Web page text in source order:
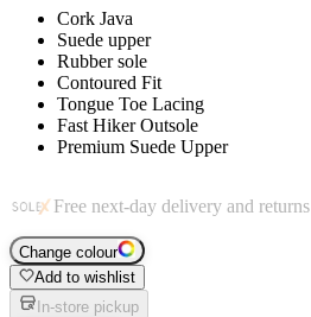
Cork Java
Suede upper
Rubber sole
Contoured Fit
Tongue Toe Lacing
Fast Hiker Outsole
Premium Suede Upper
Free next-day delivery and
Change colour
Add to wishlist
In-store pickup